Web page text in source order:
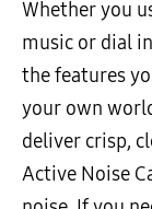
Whether you
music or dial
the features
your own
deliver crisp,
Active Noise